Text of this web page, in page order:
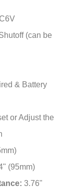
(can be
& Battery
(95mm)
3.76"